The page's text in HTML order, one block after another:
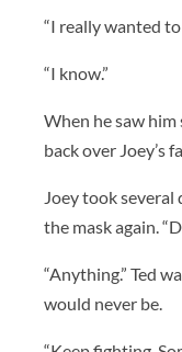
“I really wanted
“I know.”
When he saw him
back over Joey’s
Joey took several
the mask again.
“Anything.” Ted
would never be.